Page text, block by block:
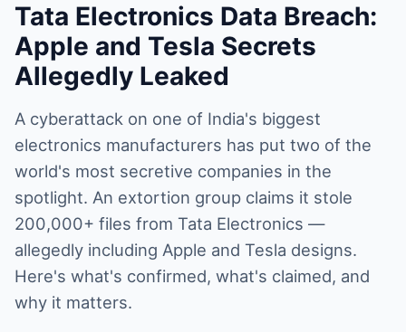
Tata Electronics Data Breach:
Apple and Tesla Secrets
Allegedly Leaked
A cyberattack on one of India's biggest
electronics manufacturers has put two of the
world's most secretive companies in the
spotlight. An extortion group claims it stole
200,000+ files from Tata Electronics —
allegedly including Apple and Tesla designs.
Here's what's confirmed, what's claimed, and
why it matters.